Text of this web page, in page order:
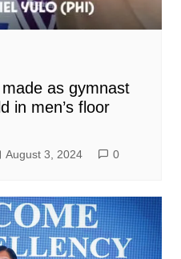
as gymnast
in men’s floor
August 3, 2024 0